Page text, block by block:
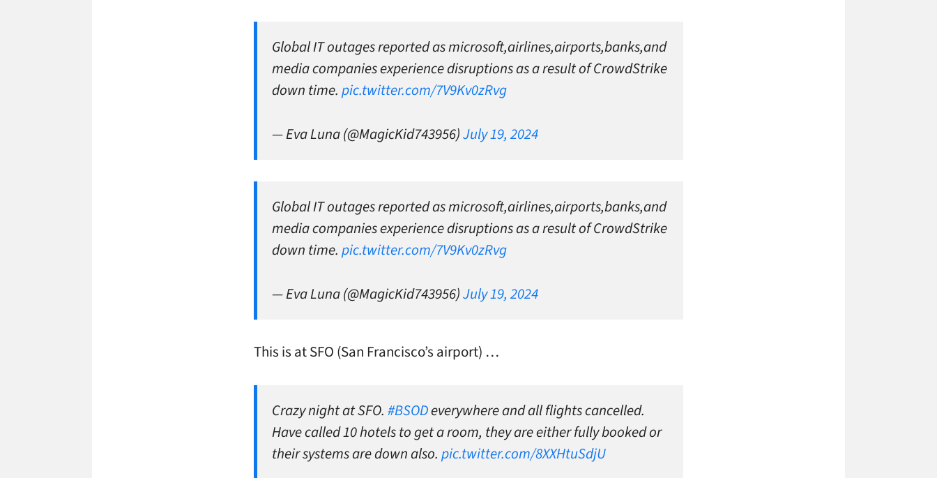
Global IT outages reported as microsoft,airlines,airports,banks,and
media companies experience disruptions as a result of CrowdStrike
down time. pic.twitter.com/7V9Kv0zRvg
— Eva Luna (@MagicKid743956)July 19, 2024
Global IT outages reported as microsoft,airlines,airports,banks,and
media companies experience disruptions as a result of CrowdStrike
down time. pic.twitter.com/7V9Kv0zRvg
— Eva Luna (@MagicKid743956)July 19, 2024
This is at SFO (San Francisco’s airport) …
Crazy night at SFO. #BSODeverywhere and all flights cancelled.
Have called 10 hotels to get a room, they are either fully booked or
their systems are down also. pic.twitter.com/8XXHtuSdjU